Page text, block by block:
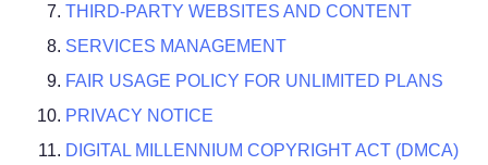
THIRD-PARTY WEBSITES AND CONTENT
SERVICES MANAGEMENT
FAIR USAGE POLICY FOR UNLIMITED PLANS
PRIVACY NOTICE
DIGITAL MILLENNIUM COPYRIGHT ACT (DMCA)